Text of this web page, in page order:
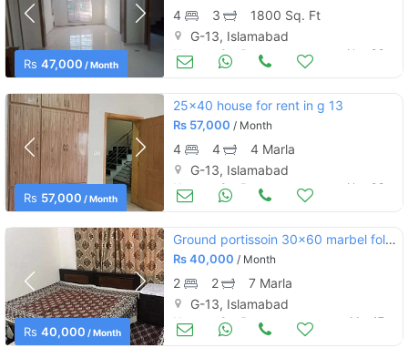
Rs 47,000 / Month
4 3
1800 Sq. Ft
G-13, Islamabad
Houses for Rent Nov 08
Rs 57,000 / Month
25x40 house for rent in g 13
Rs 57,000 / Month
4 4
4 Marla
G-13, Islamabad
Houses for Rent Nov 08
Rs 40,000 / Month
Ground portissoin 30×60 marbel folwring water+gass miter saprite
Rs40,000 / Month
2 2
7 Marla
G-13, Islamabad
Houses for Rent Mar 17